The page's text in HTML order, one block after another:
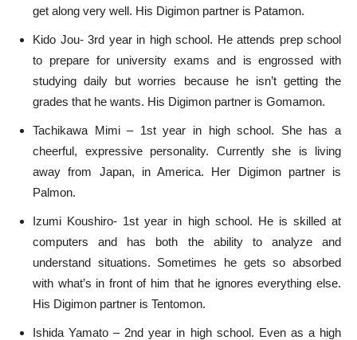
get along very well. His Digimon partner is Patamon.
Kido Jou- 3rd year in high school. He attends prep school
to prepare for university exams and is engrossed with
studying daily but worries because he isn’t getting the
grades that he wants. His Digimon partner is Gomamon.
Tachikawa Mimi – 1st year in high school. She has a
cheerful, expressive personality. Currently she is living
away from Japan, in America. Her Digimon partner is
Palmon.
Izumi Koushiro- 1st year in high school. He is skilled at
computers and has both the ability to analyze and
understand situations. Sometimes he gets so absorbed
with what’s in front of him that he ignores everything else.
His Digimon partner is Tentomon.
Ishida Yamato – 2nd year in high school. Even as a high